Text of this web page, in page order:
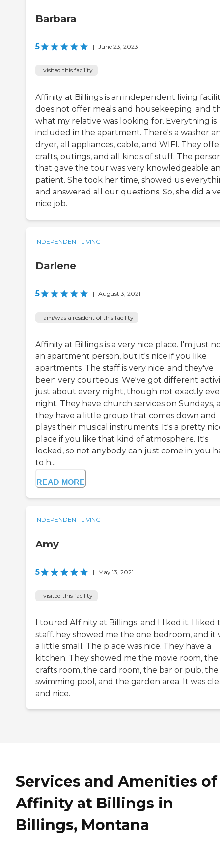
Barbara
5 | June 23, 2023
I visited this facility
Affinity at Billings is an independent living
does not offer meals and housekeeping, and
what my relative was looking for. Everything is
included in the apartment. There's a washer
dryer, all appliances, cable, and WIFI. They
crafts, outings, and all kinds of stuff. The
that gave the tour was very knowledgeable
patient. She took her time, showed us
and answered all our questions. So, she did a
nice job.
INDEPENDENT LIVING
Darlene
5 | August 3, 2021
I am/was a resident of this facility
Affinity at Billings is a very nice place. I'm just
an apartment person, but it's nice if you like
apartments. The staff is very nice, and they've
been very courteous. We've got different
just about every night, though not exactly
night. They have church services on Sundays,
they have a little group that comes down and
plays their musical instruments. It's a pretty
place if you like that kind of atmosphere. It's
locked, so not anybody can just come in; you
to h...
READ MORE
INDEPENDENT LIVING
Amy
5 | May 13, 2021
I visited this facility
I toured Affinity at Billings, and I liked it. I liked
staff. hey showed me the one bedroom, and it
a little small. The place was nice. They have a
kitchen. They showed me the movie room, the
crafts room, the card room, the bar or pub, the
swimming pool, and the garden area. It was
and nice.
Services and Amenities of
Affinity at Billings in
Billings, Montana